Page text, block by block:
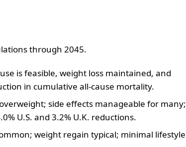
through 2045.
is feasible, weight loss maintained, and
in cumulative all‑cause mortality.
side effects manageable for many;
U.S. and 3.2% U.K. reductions.
weight regain typical; minimal lifestyle